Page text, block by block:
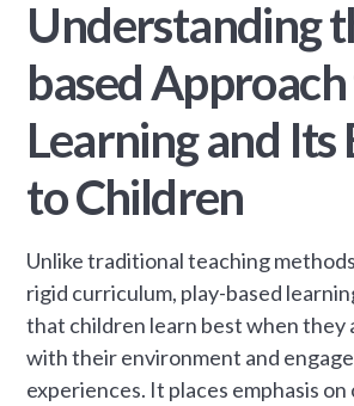
Understanding
based
Learning and Its
to Children
Unlike traditional teaching
rigid curriculum, play-based
that children learn best when
with their environment and
experiences. It places emphasis